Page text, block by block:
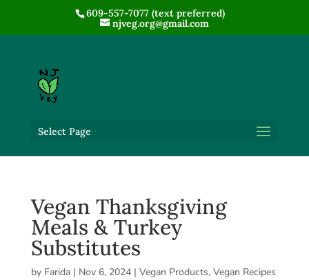
609-557-7077 (text preferred)
njveg.org@gmail.com
Select Page
Vegan Thanksgiving
Meals & Turkey
Substitutes
by Farida| Nov 6, 2024| Vegan Products, Vegan Recipes